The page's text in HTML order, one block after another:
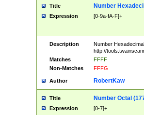
Title Number
Expression [0-9a-fA-F]+
Description
Number
http://
Matches
FFFF
Non-Matches
FFFG
Author RobertKaw
Title Number Octal
Expression [0-7]+